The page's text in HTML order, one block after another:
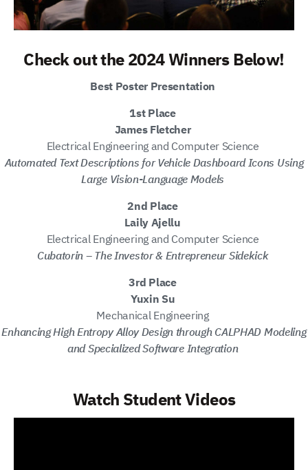
Check out the 2024 Winners Below!
Best Poster Presentation
1st Place
James Fletcher
Electrical Engineering and Computer Science
Automated Text Descriptions for Vehicle Dashboard Icons Using
Large Vision-Language Models
2nd Place
Laily Ajellu
Electrical Engineering and Computer Science
Cubatorin – The Investor & Entrepreneur Sidekick
3rd Place
Yuxin Su
Mechanical Engineering
Enhancing High Entropy Alloy Design through CALPHAD Modeling
and Specialized Software Integration
Watch Student Videos